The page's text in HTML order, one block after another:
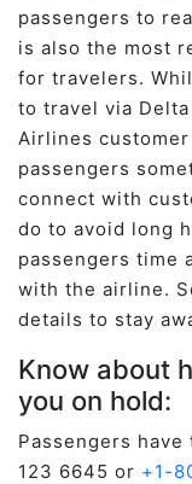
passengers to
is also the most
for travelers.
to travel via
Airlines
passengers
connect with
do to avoid long
passengers time
with the airline.
details to stay
Know about
you on hold:
Passengers
123 6645 or +1-